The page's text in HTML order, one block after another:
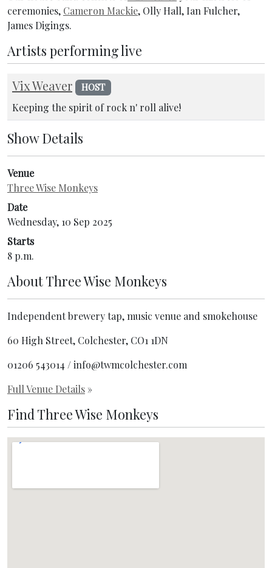
ceremonies, Cameron Mackie, Olly Hall, Ian Fulcher,
James Digings.
Artists performing live
Vix Weaver HOST
Keeping the spirit of rock n' roll alive!
Show Details
Venue
Three Wise Monkeys
Date
Wednesday, 10 Sep 2025
Starts
8 p.m.
AboutThree Wise Monkeys
Independent brewery tap, music venue and smokehouse
60 High Street, Colchester, CO1 1DN
01206 543014 / info@twmcolchester.com
Full Venue Details »
Find Three Wise Monkeys